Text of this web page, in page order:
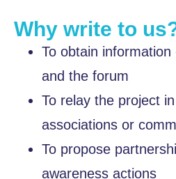
Why write to
To obtain
and the forum
To relay the project
associations or
To propose
awareness actions